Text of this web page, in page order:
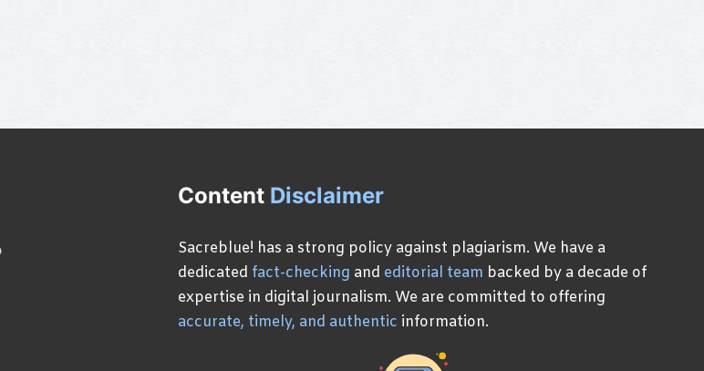
Content Disclaimer
Sacreblue! has a strong policy against plagiarism. We have a
dedicated fact-checking and editorial team backed by a decade of
expertise in digital journalism. We are committed to offering
accurate, timely, and authentic information.